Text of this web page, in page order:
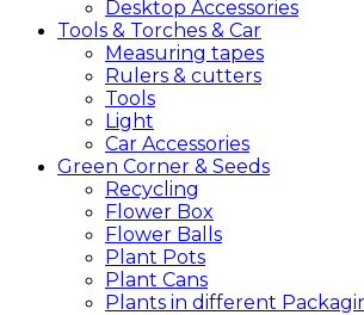
Desktop Accessories
Tools & Torches & Car
Measuring tapes
Rulers & cutters
Tools
Light
Car Accessories
Green Corner & Seeds
Recycling
Flower Box
Flower Balls
Plant Pots
Plant Cans
Plants in different